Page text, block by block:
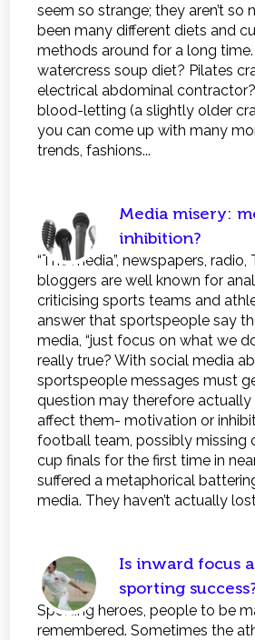
seem so strange; they aren’t so
been many different diets and
methods around for a long
watercress soup diet? Pilates
electrical abdominal
blood-letting (a slightly older
you can come up with many
trends, fashions...
Media misery:
inhibition?
“The media”, newspapers,
bloggers are well known for
criticising sports teams and
answer that sportspeople say
media, “just focus on what we
really true? With social media
sportspeople messages must
question may therefore
affect them- motivation or
football team, possibly missing
cup finals for the first time in
suffered a metaphorical
media. They haven’t actually lost
Is inward focus
sporting
Sporting heroes, people to be
remembered. Sometimes the